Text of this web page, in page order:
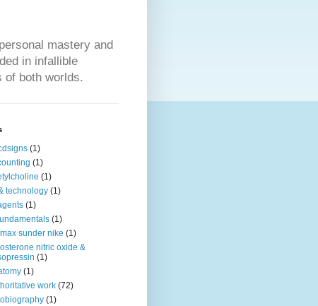
mastery and
in infallible
of both worlds.
(1)
(1)
(1)
technology (1)
(1)
(1)
sunder nike (1)
nitric oxide &
(1)
(1)
work (72)
(1)